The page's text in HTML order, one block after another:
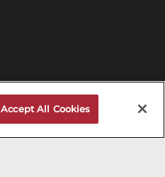
Accept All Cookies